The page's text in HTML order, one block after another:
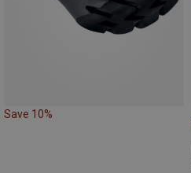
Save 10%